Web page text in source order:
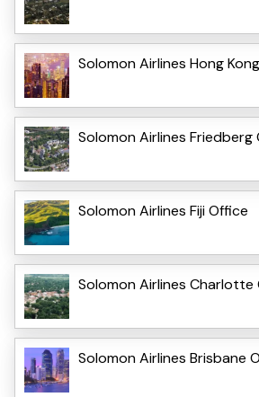
Solomon Airlines Hong
Solomon Airlines Friedberg
Solomon Airlines Fiji Office
Solomon Airlines Charlotte
Solomon Airlines Brisbane